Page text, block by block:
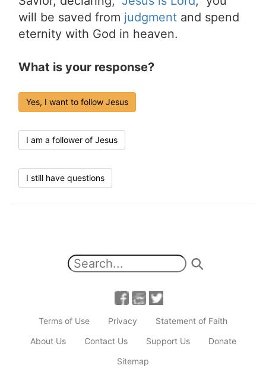
will be saved from judgment and spend
eternity with God in heaven.
What is your response?
Yes, I want to follow Jesus
I am a follower of Jesus
I still have questions
Terms of Use Privacy
Statement of Faith
About Us
Contact Us Support Us
Donate
Sitemap